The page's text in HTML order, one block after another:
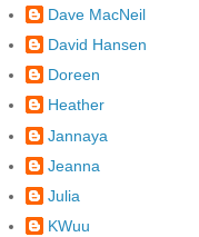
Dave MacNeil
David Hansen
Doreen
Heather
Jannaya
Jeanna
Julia
KWuu